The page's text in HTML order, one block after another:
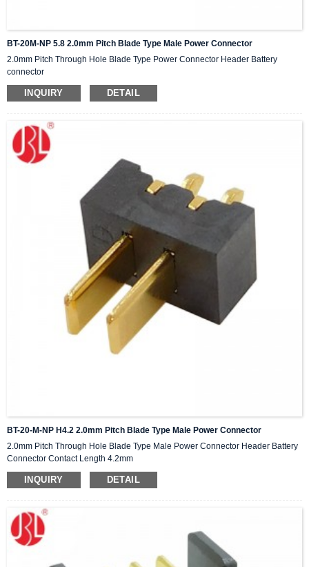
BT-20M-NP 5.8 2.0mm Pitch Blade Type Male Power Connector
2.0mm Pitch Through Hole Blade Type Power Connector Header Battery
connector
INQUIRY DETAIL
BT-20-M-NP H4.2 2.0mm Pitch Blade Type Male Power Connector
2.0mm Pitch Through Hole Blade Type Male Power Connector Header Battery
Connector Contact Length 4.2mm
INQUIRY DETAIL